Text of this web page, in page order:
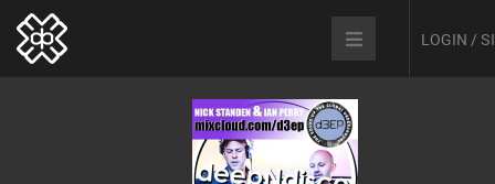
LOGIN /